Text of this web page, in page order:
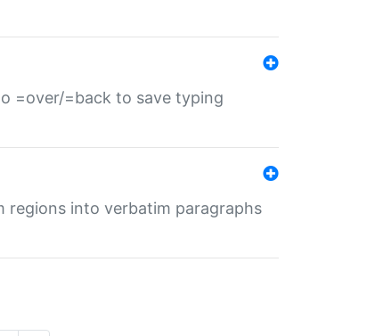
=over/=back to save typing
regions into verbatim paragraphs